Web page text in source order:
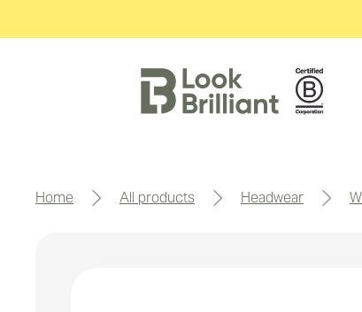
home all products headwear